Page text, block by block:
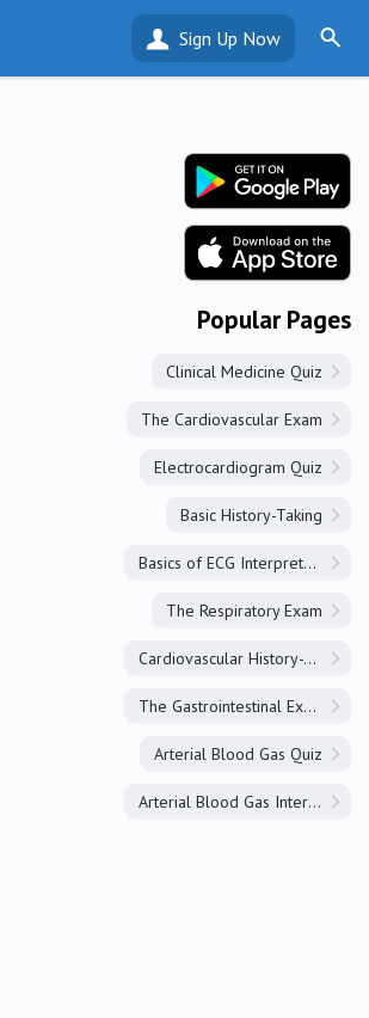
Sign Up Now
Popular Pages
Clinical Medicine Quiz
The Cardiovascular Exam
Electrocardiogram Quiz
Basic History-Taking
Basics of ECG Interpretation
The Respiratory Exam
Cardiovascular History-Taking
The Gastrointestinal Exam
Arterial Blood Gas Quiz
Arterial Blood Gas Interpretation